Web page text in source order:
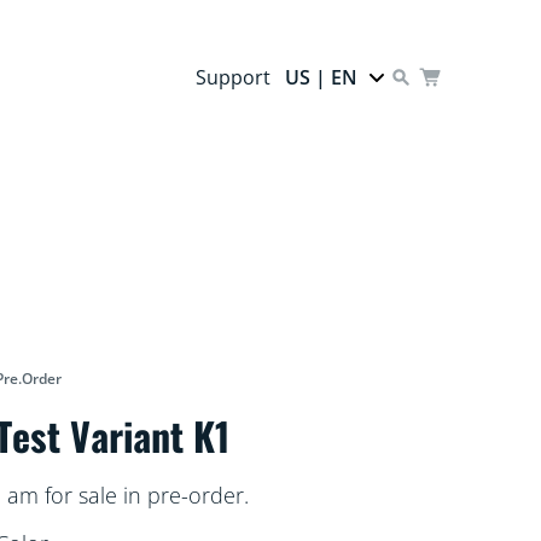
Support US | EN
Variant K1
am for sale in pre-order.